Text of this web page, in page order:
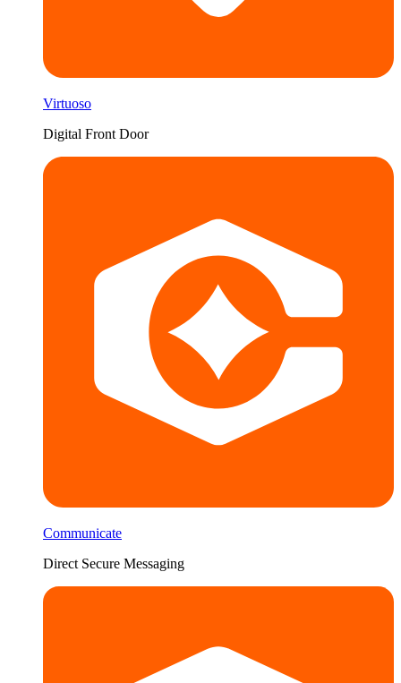
Virtuoso
Digital Front Door
Communicate
Direct Secure Messaging